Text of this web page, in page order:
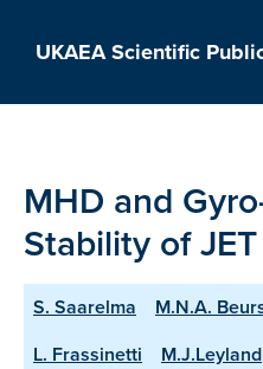
UKAEA Scientific
MHD and
Stability of
S. Saarelma M.N.A.
L. Frassinetti
M.J.Leyland